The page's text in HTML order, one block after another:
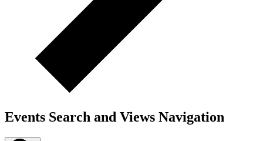
Events Search and Views Navigation